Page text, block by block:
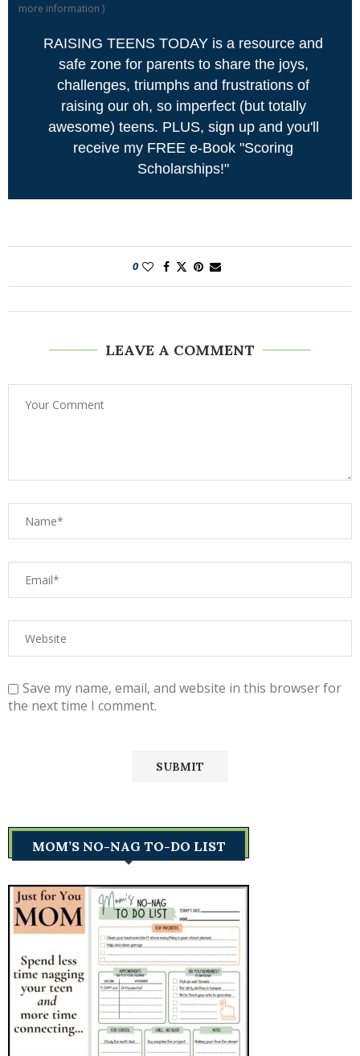
more information )
RAISING TEENS TODAY is a resource and
safe zone for parents to share the joys,
challenges, triumphs and frustrations of
raising our oh, so imperfect (but totally
awesome) teens. PLUS, sign up and you'll
receive my FREE e-Book "Scoring
Scholarships!"
0
LEAVE A COMMENT
Save my name, email, and website in this browser for
the next time I comment.
MOM’S NO-NAG TO-DO LIST